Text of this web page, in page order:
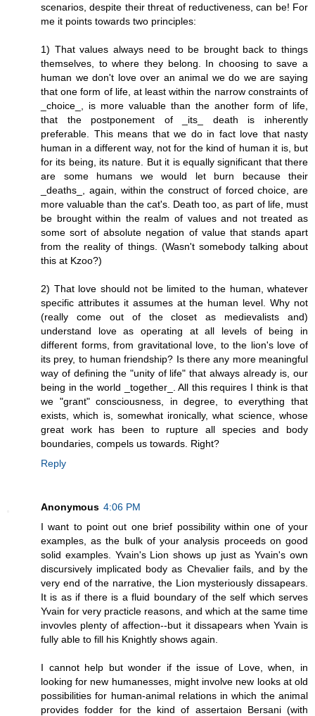
scenarios, despite their threat of reductiveness, can be! For
me it points towards two principles:
1) That values always need to be brought back to things
themselves, to where they belong. In choosing to save a
human we don't love over an animal we do we are saying
that one form of life, at least within the narrow constraints of
_choice_, is more valuable than the another form of life,
that the postponement of _its_ death is inherently
preferable. This means that we do in fact love that nasty
human in a different way, not for the kind of human it is, but
for its being, its nature. But it is equally significant that there
are some humans we would let burn because their
_deaths_, again, within the construct of forced choice, are
more valuable than the cat's. Death too, as part of life, must
be brought within the realm of values and not treated as
some sort of absolute negation of value that stands apart
from the reality of things. (Wasn't somebody talking about
this at Kzoo?)
2) That love should not be limited to the human, whatever
specific attributes it assumes at the human level. Why not
(really come out of the closet as medievalists and)
understand love as operating at all levels of being in
different forms, from gravitational love, to the lion's love of
its prey, to human friendship? Is there any more meaningful
way of defining the "unity of life" that always already is, our
being in the world _together_. All this requires I think is that
we "grant" consciousness, in degree, to everything that
exists, which is, somewhat ironically, what science, whose
great work has been to rupture all species and body
boundaries, compels us towards. Right?
Reply
Anonymous 4:06 PM
I want to point out one brief possibility within one of your
examples, as the bulk of your analysis proceeds on good
solid examples. Yvain's Lion shows up just as Yvain's own
discursively implicated body as Chevalier fails, and by the
very end of the narrative, the Lion mysteriously dissapears.
It is as if there is a fluid boundary of the self which serves
Yvain for very practicle reasons, and which at the same time
invovles plenty of affection--but it dissapears when Yvain is
fully able to fill his Knightly shows again.
I cannot help but wonder if the issue of Love, when, in
looking for new humanesses, might involve new looks at old
possibilities for human-animal relations in which the animal
provides fodder for the kind of assertaion Bersani (with